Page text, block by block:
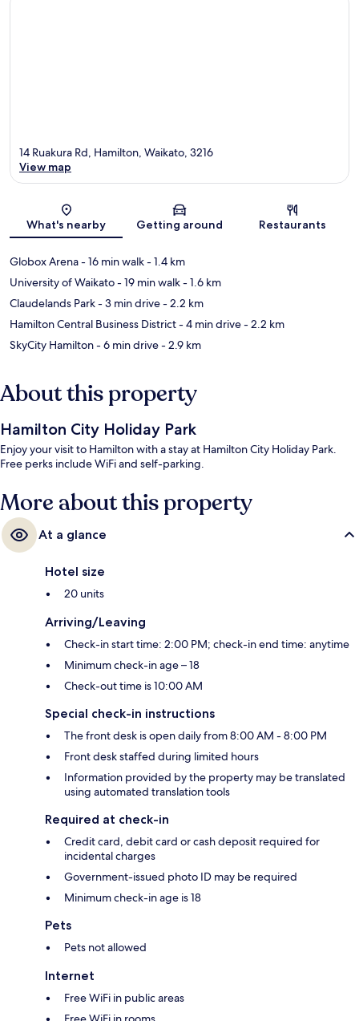
Map
14 Ruakura Rd, Hamilton, Waikato, 3216
View map
What's nearby Getting around Restaurants
Globox Arena- 16 min walk- 1.4 km
University of Waikato- 19 min walk- 1.6 km
Claudelands Park- 3 min drive- 2.2 km
Hamilton Central Business District- 4 min drive- 2.2 km
SkyCity Hamilton- 6 min drive- 2.9 km
About this property
Hamilton City Holiday Park
Enjoy your visit to Hamilton with a stay at Hamilton City Holiday Park.
Free perks include WiFi and self-parking.
More about this property
At a glance
Hotel size
20 units
Arriving/Leaving
Check-in start time: 2:00 PM; check-in end time: anytime
Minimum check-in age – 18
Check-out time is 10:00 AM
Special check-in instructions
The front desk is open daily from 8:00 AM - 8:00 PM
Front desk staffed during limited hours
Information provided by the property may be translated
using automated translation tools
Required at check-in
Credit card, debit card or cash deposit required for
incidental charges
Government-issued photo ID may be required
Minimum check-in age is 18
Pets
Pets not allowed
Internet
Free WiFi in public areas